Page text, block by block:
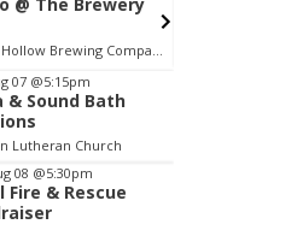
Stone Hollow Brewing Company
07 @5:15pm
& Sound Bath
Lutheran Church
08 @5:30pm
Fire & Rescue